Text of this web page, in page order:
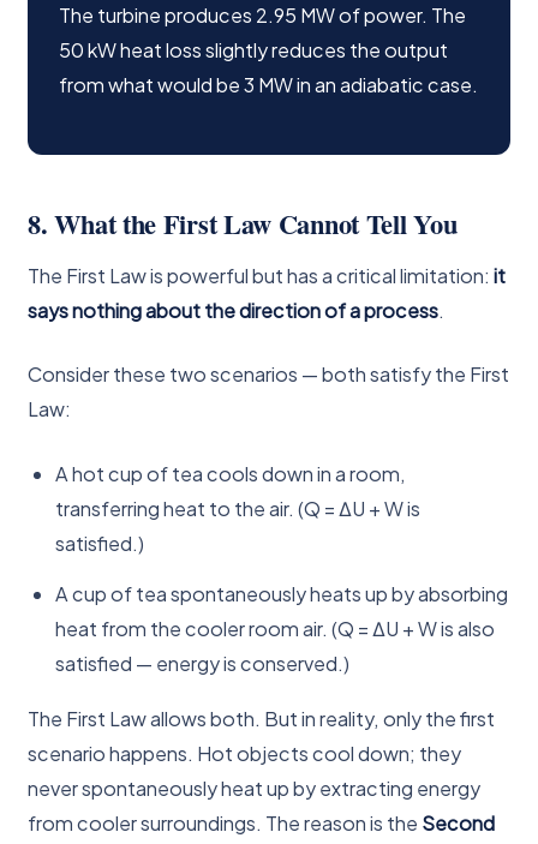
The turbine produces 2.95 MW of power. The
50 kW heat loss slightly reduces the output
from what would be 3 MW in an adiabatic case.
8. What the First Law Cannot Tell You
The First Law is powerful but has a critical limitation:it
says nothing about the direction of a process.
Consider these two scenarios — both satisfy the First
Law:
A hot cup of tea cools down in a room,
transferring heat to the air. (Q = ΔU + W is
satisfied.)
A cup of tea spontaneously heats up by absorbing
heat from the cooler room air. (Q = ΔU + W is also
satisfied — energy is conserved.)
The First Law allows both. But in reality, only the first
scenario happens. Hot objects cool down; they
never spontaneously heat up by extracting energy
from cooler surroundings. The reason is the Second